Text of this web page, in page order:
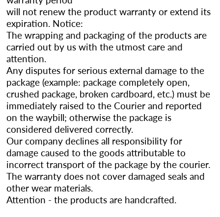
will not renew the product warranty or extend its
expiration. Notice:
The wrapping and packaging of the products are
carried out by us with the utmost care and
attention.
Any disputes for serious external damage to the
package (example: package completely open,
crushed package, broken cardboard, etc.) must be
immediately raised to the Courier and reported
on the waybill; otherwise the package is
considered delivered correctly.
Our company declines all responsibility for
damage caused to the goods attributable to
incorrect transport of the package by the courier.
The warranty does not cover damaged seals and
other wear materials.
Attention - the products are handcrafted.